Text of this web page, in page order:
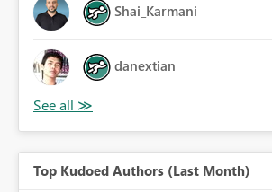
Shai_Karmani
danextian
Top Kudoed Authors (Last Month)